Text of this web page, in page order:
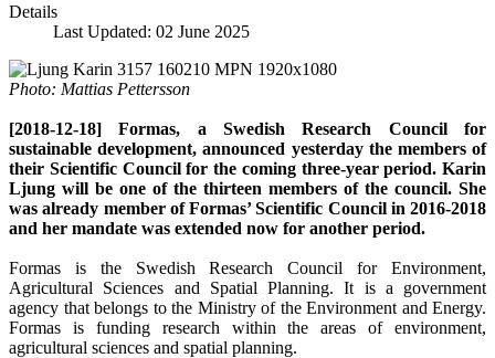
Details
Last Updated: 02 June 2025
Photo: Mattias Pettersson
[2018-12-18] Formas, a Swedish Research Council for
sustainable development, announced yesterday the members of
their Scientific Council for the coming three-year period. Karin
Ljung will be one of the thirteen members of the council. She
was already member of Formas’ Scientific Council in 2016-2018
and her mandate was extended now for another period.
Formas is the Swedish Research Council for Environment,
Agricultural Sciences and Spatial Planning. It is a government
agency that belongs to the Ministry of the Environment and Energy.
Formas is funding research within the areas of environment,
agricultural sciences and spatial planning.